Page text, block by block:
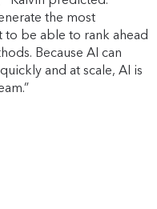
the most
to be able to rank ahead
Because AI can
and at scale, AI is